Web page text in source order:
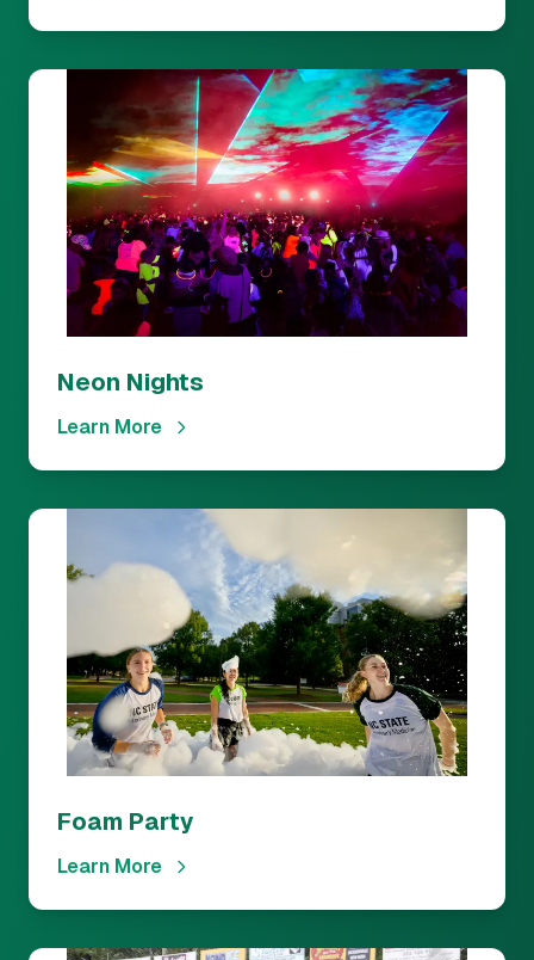
Neon Nights
Learn More
Foam Party
Learn More